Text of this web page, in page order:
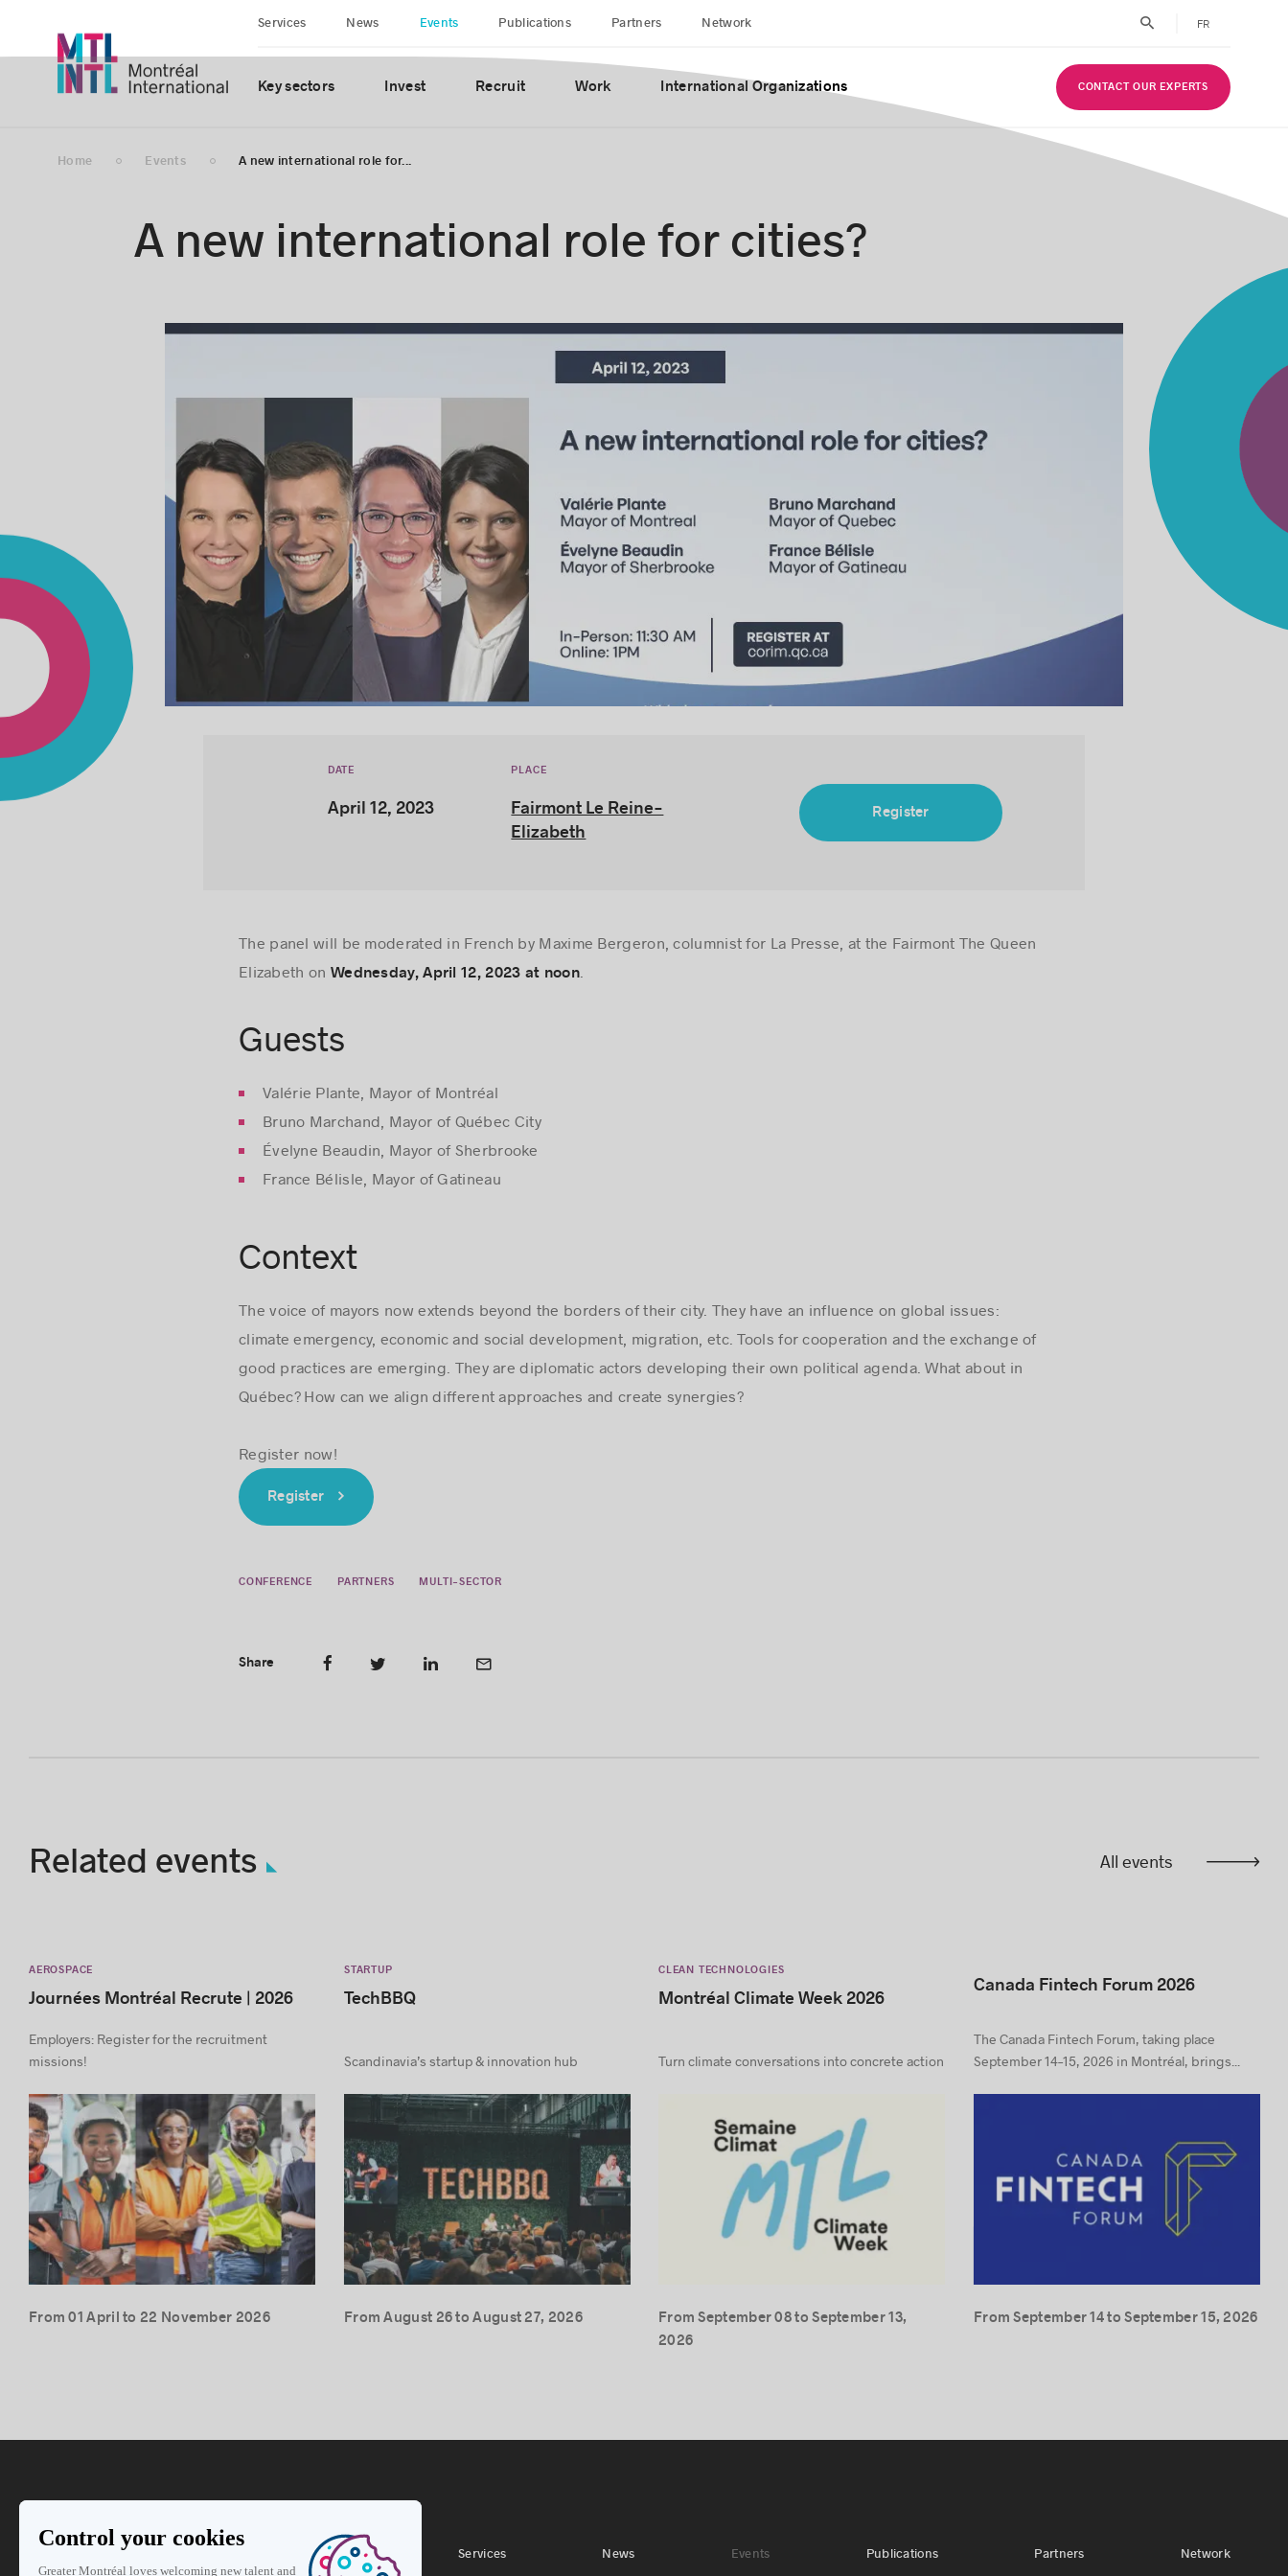
Services News Events Publications Partners Network FR
Key sectors Invest Recruit Work International Organizations CONTACT OUR EXPERTS
Home Events A new international role for...
A new international role for cities?
DATE
April 12, 2023
PLACE
Fairmont Le Reine-
Elizabeth
Register
The panel will be moderated in French by Maxime Bergeron, columnist for La Presse, at the Fairmont The Queen
Elizabeth on Wednesday, April 12, 2023 at noon.
Guests
Valérie Plante, Mayor of Montréal
Bruno Marchand, Mayor of Québec City
Évelyne Beaudin, Mayor of Sherbrooke
France Bélisle, Mayor of Gatineau
Context
The voice of mayors now extends beyond the borders of their city. They have an influence on global issues:
climate emergency, economic and social development, migration, etc. Tools for cooperation and the exchange of
good practices are emerging. They are diplomatic actors developing their own political agenda. What about in
Québec? How can we align different approaches and create synergies?
Register now!
Register
CONFERENCE PARTNERS MULTI-SECTOR
Share
Related events All events
AEROSPACE
Journées Montréal Recrute | 2026
Employers: Register for the recruitment
missions!
From 01 April to 22 November 2026
STARTUP
TechBBQ
Scandinavia’s startup & innovation hub
From August 26 to August 27, 2026
CLEAN TECHNOLOGIES
Montréal Climate Week 2026
Turn climate conversations into concrete action
From September 08 to September 13,
2026
Canada Fintech Forum 2026
The Canada Fintech Forum, taking place
September 14–15, 2026 in Montréal, brings...
From September 14 to September 15, 2026
Services News Events Publications Partners Network